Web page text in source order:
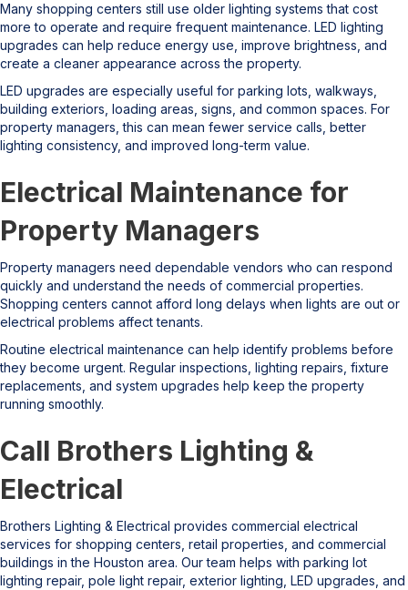
Many shopping centers still use older lighting systems that cost
more to operate and require frequent maintenance. LED lighting
upgrades can help reduce energy use, improve brightness, and
create a cleaner appearance across the property.
LED upgrades are especially useful for parking lots, walkways,
building exteriors, loading areas, signs, and common spaces. For
property managers, this can mean fewer service calls, better
lighting consistency, and improved long-term value.
Electrical Maintenance for
Property Managers
Property managers need dependable vendors who can respond
quickly and understand the needs of commercial properties.
Shopping centers cannot afford long delays when lights are out or
electrical problems affect tenants.
Routine electrical maintenance can help identify problems before
they become urgent. Regular inspections, lighting repairs, fixture
replacements, and system upgrades help keep the property
running smoothly.
Call Brothers Lighting &
Electrical
Brothers Lighting & Electrical provides commercial electrical
services for shopping centers, retail properties, and commercial
buildings in the Houston area. Our team helps with parking lot
lighting repair, pole light repair, exterior lighting, LED upgrades, and